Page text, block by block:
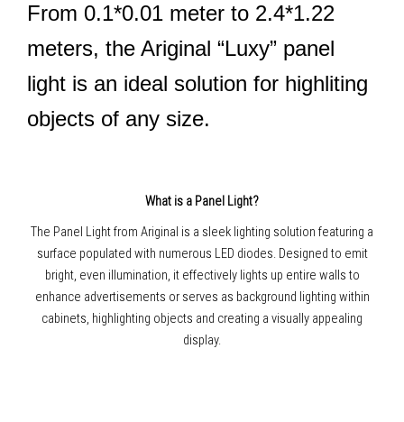
From 0.1*0.01 meter to 2.4*1.22
meters, the Ariginal “Luxy” panel
light is an ideal solution for highliting
objects of any size.
What is a Panel Light?
The Panel Light from Ariginal is a sleek lighting solution featuring a
surface populated with numerous LED diodes. Designed to emit
bright, even illumination, it effectively lights up entire walls to
enhance advertisements or serves as background lighting within
cabinets, highlighting objects and creating a visually appealing
display.